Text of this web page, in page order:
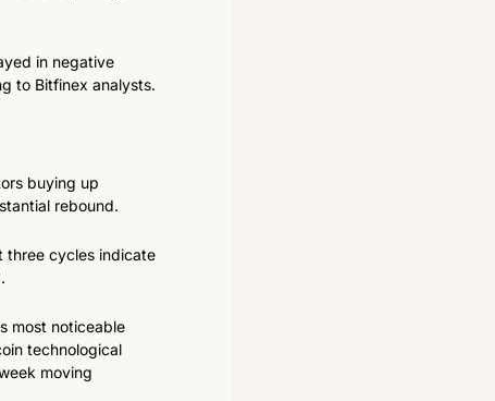
in negative
to Bitfinex analysts.
buying up
rebound.
three cycles indicate
most noticeable
technological
moving